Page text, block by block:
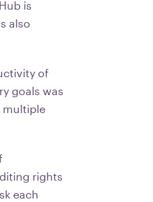
is
also
of
goals was
multiple
rights
each